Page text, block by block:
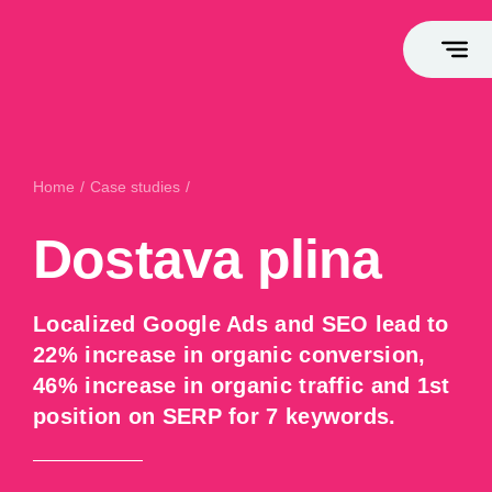
Marketing Takeover
Marketing Consulting
Webshop Leasing
Opportunity Generation
High-End Web Development
Branding & Storytelling
Home / Case studies /
Dostava plina
Localized Google Ads and SEO lead to
22% increase in organic conversion,
46% increase in organic traffic and 1st
position on SERP for 7 keywords.